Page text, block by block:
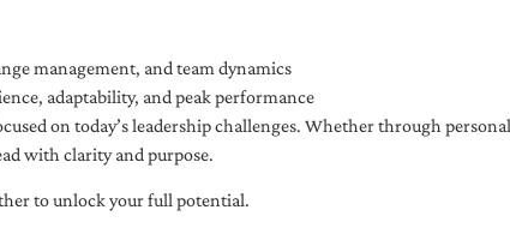
management, and team dynamics
adaptability, and peak performance
on today’s leadership challenges. Whether through
with clarity and purpose.
to unlock your full potential.